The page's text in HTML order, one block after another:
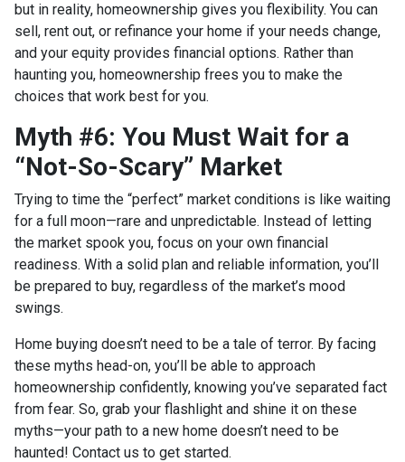
but in reality, homeownership gives you flexibility. You can
sell, rent out, or refinance your home if your needs change,
and your equity provides financial options. Rather than
haunting you, homeownership frees you to make the
choices that work best for you.
Myth #6: You Must Wait for a
“Not-So-Scary” Market
Trying to time the “perfect” market conditions is like waiting
for a full moon—rare and unpredictable. Instead of letting
the market spook you, focus on your own financial
readiness. With a solid plan and reliable information, you’ll
be prepared to buy, regardless of the market’s mood
swings.
Home buying doesn’t need to be a tale of terror. By facing
these myths head-on, you’ll be able to approach
homeownership confidently, knowing you’ve separated fact
from fear. So, grab your flashlight and shine it on these
myths—your path to a new home doesn’t need to be
haunted! Contact us to get started.